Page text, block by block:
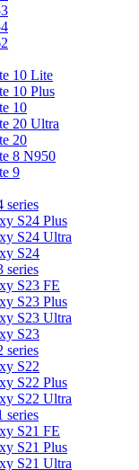
10 Lite
10 Plus
10
20 Ultra
20
8 N950
9
series
S24 Plus
S24 Ultra
S24
series
S23 FE
S23 Plus
S23 Ultra
S23
series
S22
S22 Plus
S22 Ultra
series
S21 FE
S21 Plus
S21 Ultra